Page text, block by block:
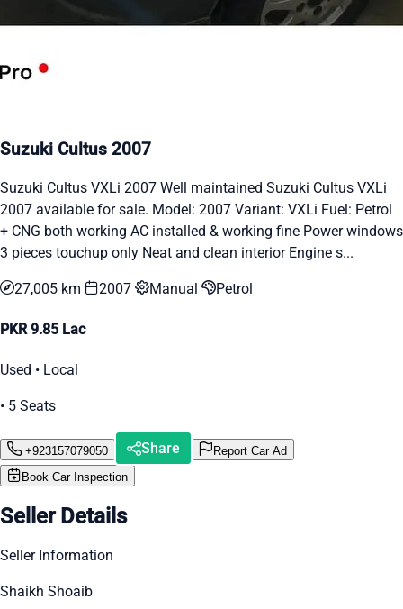
Suzuki Cultus 2007
Suzuki Cultus VXLi 2007 Well maintained Suzuki Cultus VXLi
2007 available for sale. Model: 2007 Variant: VXLi Fuel: Petrol
+ CNG both working AC installed & working fine Power windows
3 pieces touchup only Neat and clean interior Engine s...
27,005 km 2007 Manual Petrol
PKR 9.85 Lac
Used • Local
• 5 Seats
+923157079050 Share
Report Car Ad
Book Car Inspection
Seller Details
Seller Information
Shaikh Shoaib